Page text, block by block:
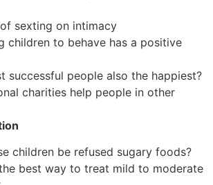
sexting on intimacy
children to behave has a positive
successful people also the happiest?
charities help people in other
children be refused sugary foods?
best way to treat mild to moderate